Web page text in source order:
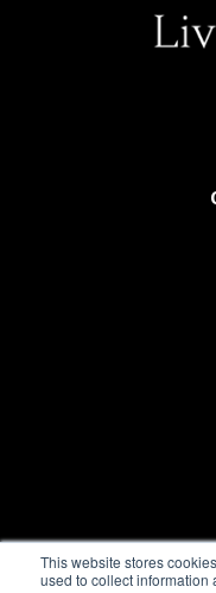
This website stores
used to collect information